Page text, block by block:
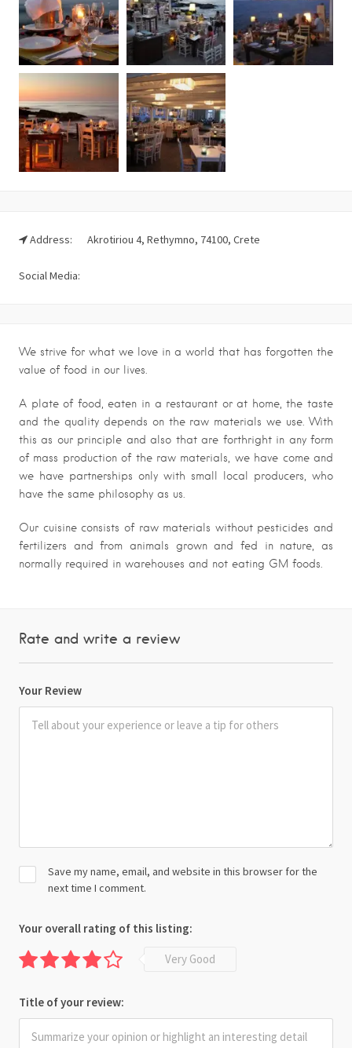
Address: Akrotiriou 4, Rethymno, 74100, Crete
Social Media:
We strive for what we love in a world that has forgotten the
value of food in our lives.
A plate of food, eaten in a restaurant or at home, the taste
and the quality depends on the raw materials we use. With
this as our principle and also that are forthright in any form
of mass production of the raw materials, we have come and
we have partnerships only with small local producers, who
have the same philosophy as us.
Our cuisine consists of raw materials without pesticides and
fertilizers and from animals grown and fed in nature, as
normally required in warehouses and not eating GM foods.
Rate and write a review
Your Review
Save my name, email, and website in this browser for the
next time I comment.
Your overall rating of this listing:
Very Good
Title of your review: